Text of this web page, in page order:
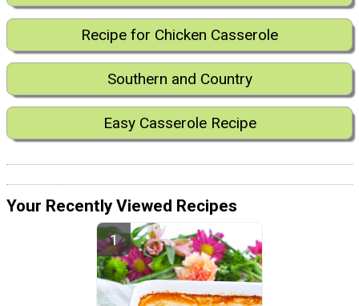
Recipe for Chicken Casserole
Southern and Country
Easy Casserole Recipe
Your Recently Viewed Recipes